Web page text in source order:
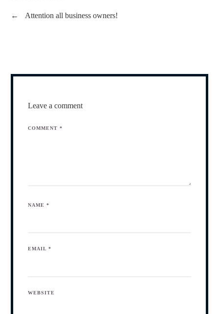
← Attention all business owners!
Leave a comment
COMMENT*
NAME*
EMAIL*
WEBSITE